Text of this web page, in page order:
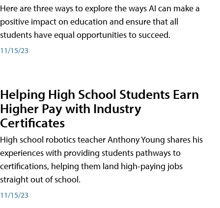
Here are three ways to explore the ways AI can make a
positive impact on education and ensure that all
students have equal opportunities to succeed.
11/15/23
Helping High School Students Earn
Higher Pay with Industry
Certificates
High school robotics teacher Anthony Young shares his
experiences with providing students pathways to
certifications, helping them land high-paying jobs
straight out of school.
11/15/23